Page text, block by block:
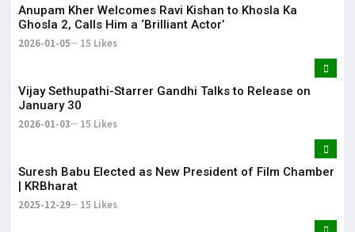
Anupam Kher Welcomes Ravi Kishan to Khosla Ka
Ghosla 2, Calls Him a ‘Brilliant Actor’
2026-01-05 15 Likes
Vijay Sethupathi-Starrer Gandhi Talks to Release on
January 30
2026-01-03 15 Likes
Suresh Babu Elected as New President of Film Chamber
| KRBharat
2025-12-29 15 Likes